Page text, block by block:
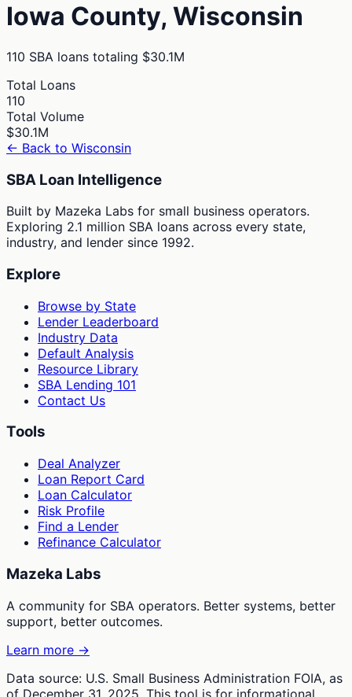
Iowa County, Wisconsin
110 SBA loans totaling $30.1M
Total Loans
110
Total Volume
$30.1M
← Back to Wisconsin
SBA Loan Intelligence
Built by Mazeka Labs for small business operators.
Exploring 2.1 million SBA loans across every state,
industry, and lender since 1992.
Explore
Browse by State
Lender Leaderboard
Industry Data
Default Analysis
Resource Library
SBA Lending 101
Contact Us
Tools
Deal Analyzer
Loan Report Card
Loan Calculator
Risk Profile
Find a Lender
Refinance Calculator
Mazeka Labs
A community for SBA operators. Better systems, better
support, better outcomes.
Learn more →
Data source: U.S. Small Business Administration FOIA, as
of December 31, 2025. This tool is for informational